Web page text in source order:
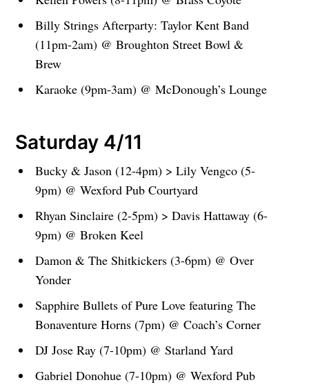
Billy Strings Afterparty: Taylor Kent Band
(11pm-2am) @ Broughton Street Bowl &
Brew
Karaoke (9pm-3am) @ McDonough’s Lounge
Saturday 4/11
Bucky & Jason (12-4pm) > Lily Vengco (5-
9pm) @ Wexford Pub Courtyard
Rhyan Sinclaire (2-5pm) > Davis Hattaway (6-
9pm) @ Broken Keel
Damon & The Shitkickers (3-6pm) @ Over
Yonder
Sapphire Bullets of Pure Love featuring The
Bonaventure Horns (7pm) @ Coach’s Corner
DJ Jose Ray (7-10pm) @ Starland Yard
Gabriel Donohue (7-10pm) @ Wexford Pub